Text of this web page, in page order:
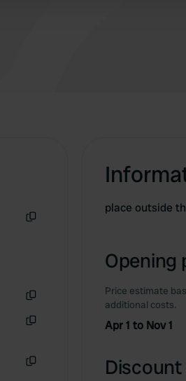
place outside
Opening
Price estimate
additional costs.
Apr 1 to Nov 1